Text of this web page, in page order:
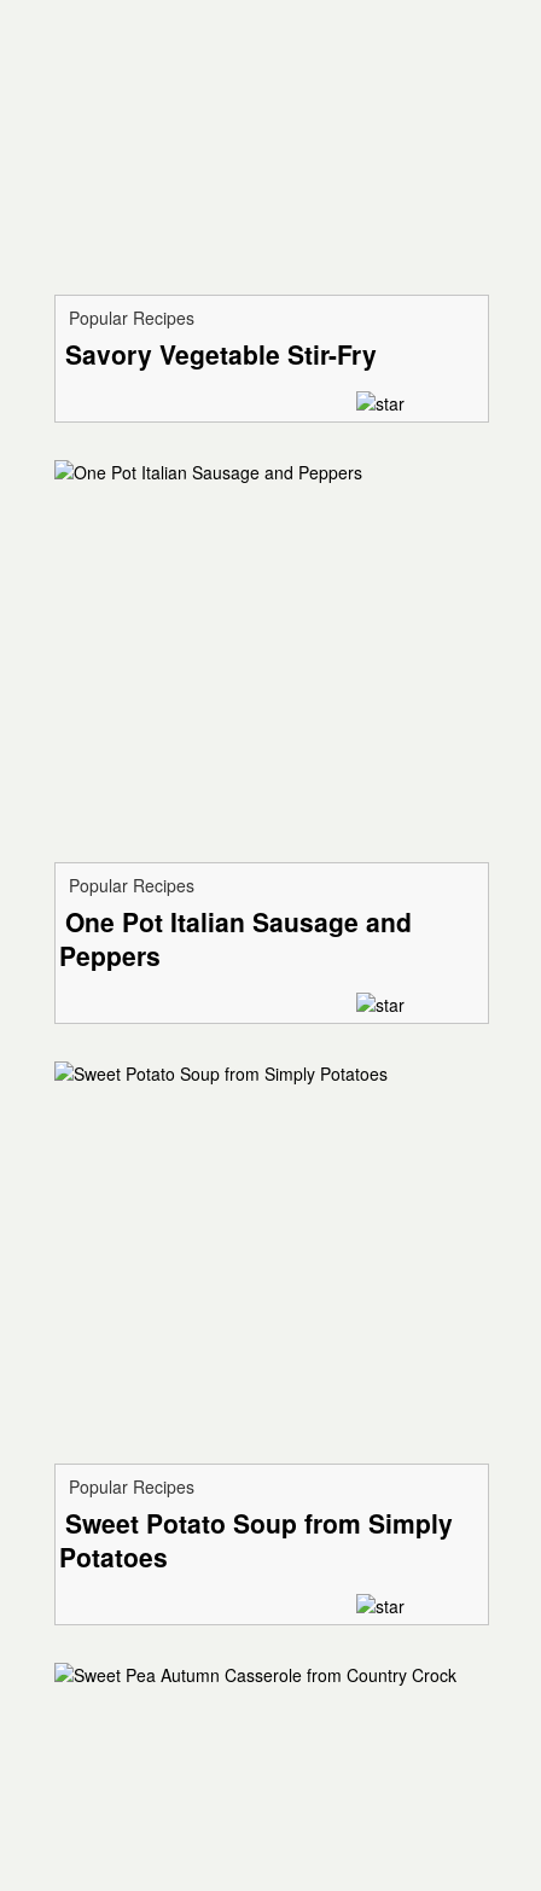
Popular Recipes
Savory Vegetable Stir-Fry
Popular Recipes
One Pot Italian Sausage and
Peppers
Popular Recipes
Sweet Potato Soup from Simply
Potatoes